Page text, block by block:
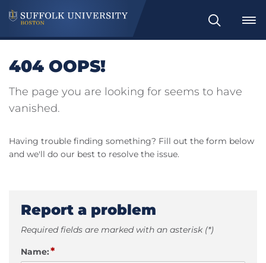
Search
404 OOPS!
The page you are looking for seems to have
vanished.
Having trouble finding something? Fill out the form below
and we'll do our best to resolve the issue.
Report a problem
Required fields are marked with an asterisk (*)
Name:*